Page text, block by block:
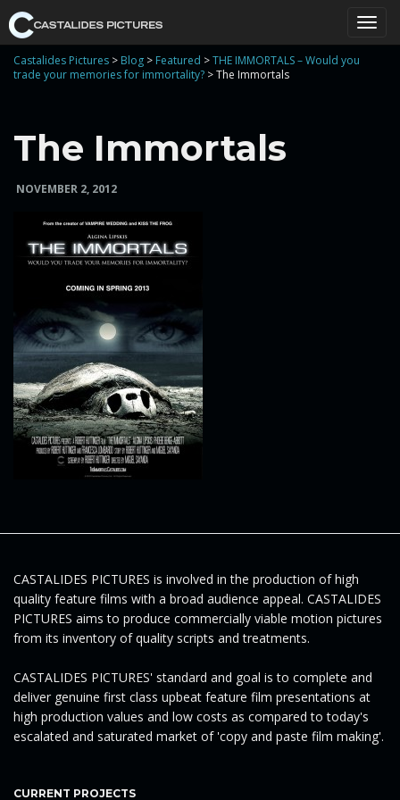
i
Castalides Pictures > Blog > Featured >THE IMMORTALS – Would you
trade your memories for immortality? >The Immortals
The Immortals
NOVEMBER 2, 2012
CASTALIDES PICTURES is involved in the production of high
quality feature films with a broad audience appeal. CASTALIDES
PICTURES aims to produce commercially viable motion pictures
from its inventory of quality scripts and treatments.
CASTALIDES PICTURES' standard and goal is to complete and
deliver genuine first class upbeat feature film presentations at
high production values and low costs as compared to today's
escalated and saturated market of 'copy and paste film making'.
CURRENT PROJECTS